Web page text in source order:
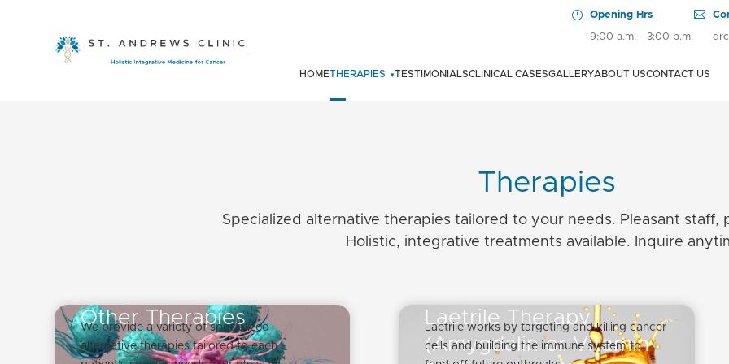
HOMETHERAPIES ▾
F.A.R. INFRARED SAUNA IN COMBINATION WITH OZONE THERAPY IN
THERAPY (IPT)
HYPERTHERMIA – SHORT TERM DIATHERMY
TESTIMONIALSCLINICAL CASESGALLERYABOUT USCONTACT US
Therapies
Specialized alternative therapies tailored to your needs. Pleasant staff,
Holistic, integrative treatments available. Inquire
Other Therapies
We provide a variety of specialized
alternative therapies tailored to each
Laetrile Therapy
(Amygdalin or Vitamin
Laetrile works by targeting and killing cancer
cells and building the immune system to